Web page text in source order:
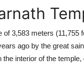
of3,583 meters (11,755
ago by the great
the interior of the